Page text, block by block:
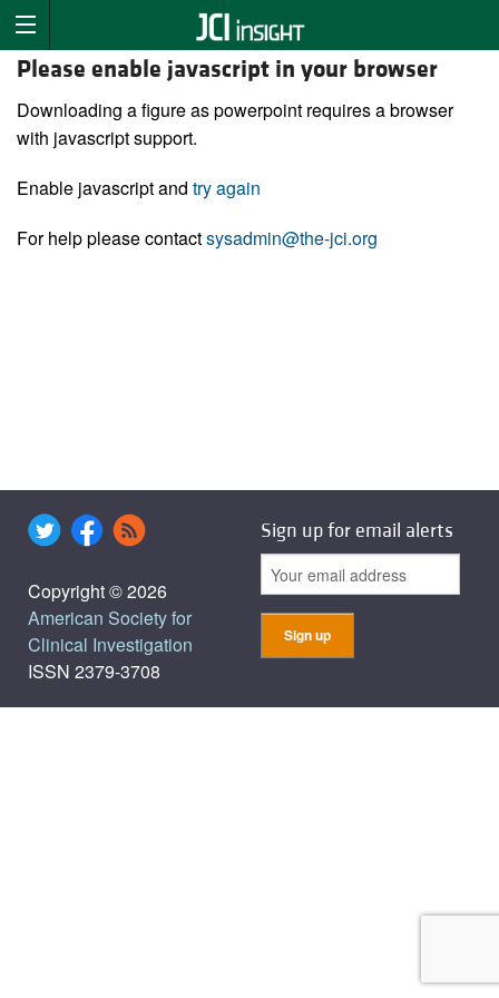
Please enable javascript in your browser
Downloading a figure as powerpoint requires a browser
with javascript support.
Enable javascript and try again
For help please contactsysadmin@the-jci.org
Copyright © 2026
American Society for
Clinical Investigation
ISSN 2379-3708
Sign up for email alerts